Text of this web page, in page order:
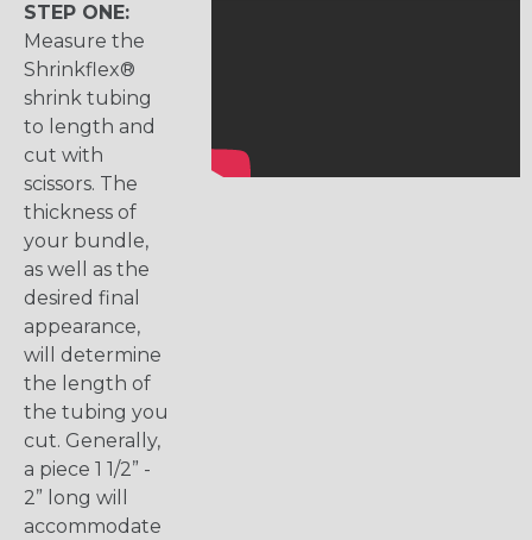
STEP ONE:
Measure the
Shrinkflex®
shrink tubing
to length and
cut with
scissors. The
thickness of
your bundle,
as well as the
desired final
appearance,
will determine
the length of
the tubing you
cut. Generally,
a piece 1 1/2” -
2” long will
accommodate